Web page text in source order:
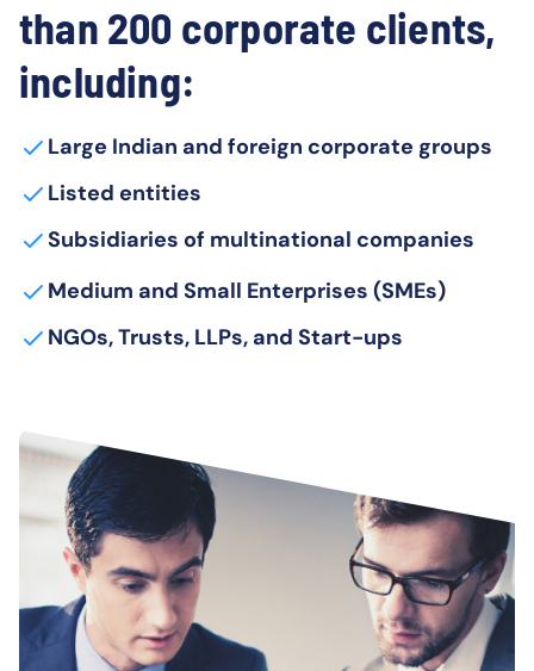
than 200 corporate clients,
including:
Large Indian and foreign corporate groups
Listed entities
Subsidiaries of multinational companies
Medium and Small Enterprises (SMEs)
NGOs, Trusts, LLPs, and Start-ups